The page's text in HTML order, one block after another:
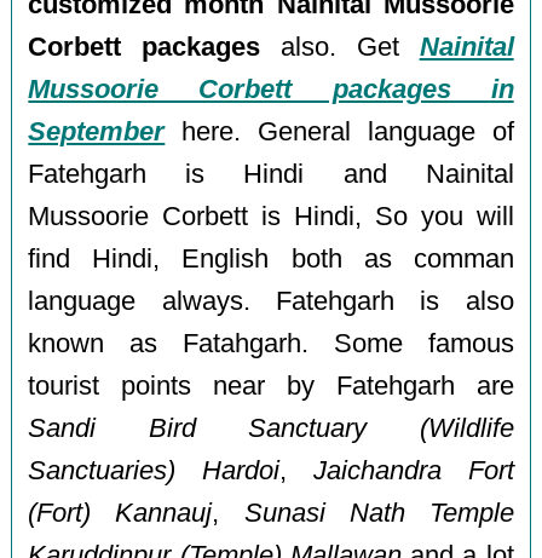
Corbett packages also. Get Nainital
Mussoorie Corbett packages in
Septemberhere. General language of
Fatehgarh is Hindi and Nainital
Mussoorie Corbett is Hindi, So you will
find Hindi, English both as comman
language always. Fatehgarh is also
known as Fatahgarh. Some famous
tourist points near by Fatehgarh are
Sandi Bird Sanctuary (Wildlife
Sanctuaries) Hardoi, Jaichandra Fort
(Fort) Kannauj, Sunasi Nath Temple